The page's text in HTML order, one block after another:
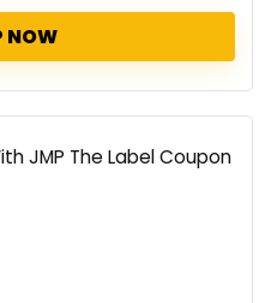
NOW
JMP The Label Coupon